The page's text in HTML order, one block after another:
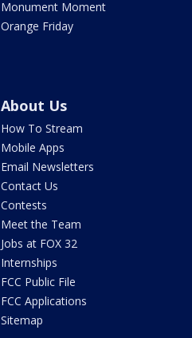
Monument Moment
Orange Friday
About Us
How To Stream
Mobile Apps
Email Newsletters
Contact Us
Contests
Meet the Team
Jobs at FOX 32
Internships
FCC Public File
FCC Applications
Sitemap